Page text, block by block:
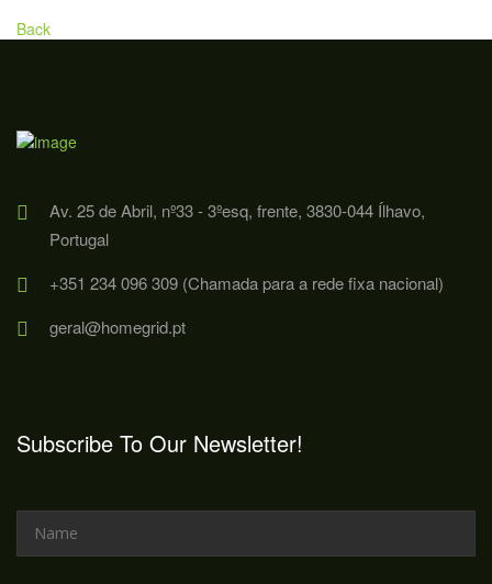
Back
Av. 25 de Abril, nº33 - 3ºesq, frente, 3830-044 Ílhavo,
Portugal
+351 234 096 309 (Chamada para a rede fixa nacional)
geral@homegrid.pt
Subscribe To Our Newsletter!